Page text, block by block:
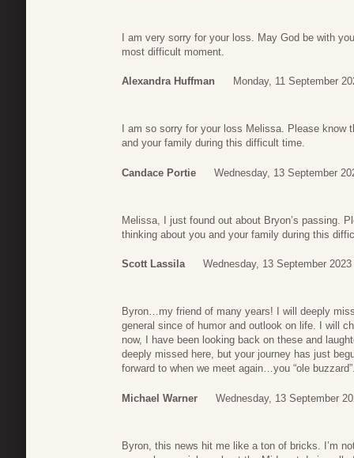
I am very sorry for your loss. May God be with
most difficult moment.
Alexandra Huffman Monday, 11 September
I am so sorry for your loss Melissa. Please
and your family during this difficult time.
Candace Portie Wednesday, 13 September
Melissa, I just found out about Bryon’s passing.
thinking about you and your family during this
Scott Lassila Wednesday, 13 September 2023
Byron…my friend of many years! I will deeply
general since of humor and outlook on life. I will
now, I have been looking back on these and
deeply missed here, but your journey has just
forward to when we meet again…you “ole
Michael Warner Wednesday, 13 September
Byron, this news hit me like a ton of bricks. I’m